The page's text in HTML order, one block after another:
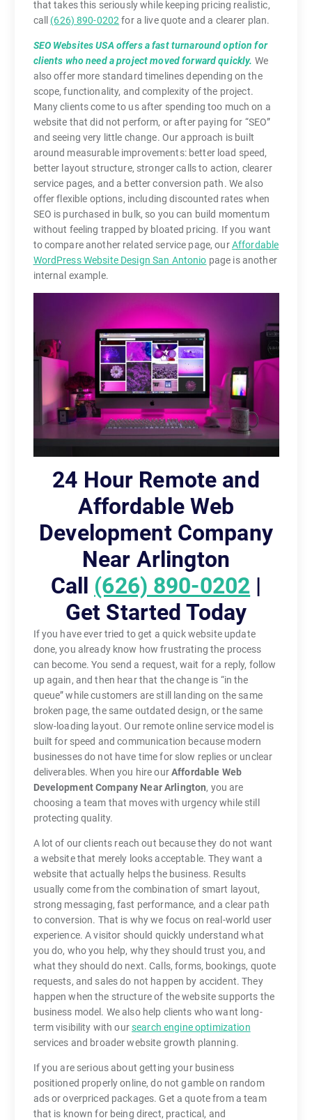
that takes this seriously while keeping pricing realistic,
call (626) 890-0202 for a live quote and a clearer plan.
SEO Websites USA offers a fast turnaround option for
clients who need a project moved forward quickly. We
also offer more standard timelines depending on the
scope, functionality, and complexity of the project.
Many clients come to us after spending too much on a
website that did not perform, or after paying for “SEO”
and seeing very little change. Our approach is built
around measurable improvements: better load speed,
better layout structure, stronger calls to action, clearer
service pages, and a better conversion path. We also
offer flexible options, including discounted rates when
SEO is purchased in bulk, so you can build momentum
without feeling trapped by bloated pricing. If you want
to compare another related service page, ourAffordable
WordPress Website Design San Antonio page is another
internal example.
24 Hour Remote and
Affordable Web
Development Company
Near Arlington
Call (626) 890-0202 |
Get Started Today
If you have ever tried to get a quick website update
done, you already know how frustrating the process
can become. You send a request, wait for a reply, follow
up again, and then hear that the change is “in the
queue” while customers are still landing on the same
broken page, the same outdated design, or the same
slow-loading layout. Our remote online service model is
built for speed and communication because modern
businesses do not have time for slow replies or unclear
deliverables. When you hire ourAffordable Web
Development Company Near Arlington, you are
choosing a team that moves with urgency while still
protecting quality.
A lot of our clients reach out because they do not want
a website that merely looks acceptable. They want a
website that actually helps the business. Results
usually come from the combination of smart layout,
strong messaging, fast performance, and a clear path
to conversion. That is why we focus on real-world user
experience. A visitor should quickly understand what
you do, who you help, why they should trust you, and
what they should do next. Calls, forms, bookings, quote
requests, and sales do not happen by accident. They
happen when the structure of the website supports the
business model. We also help clients who want long-
term visibility with oursearch engine optimization
services and broader website growth planning.
If you are serious about getting your business
positioned properly online, do not gamble on random
ads or overpriced packages. Get a quote from a team
that is known for being direct, practical, and